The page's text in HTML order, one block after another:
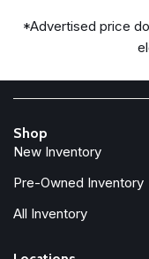
Fully automatic
Garage door
GPS Antenna Input
Heated front seats
Heated steering
Integrated Active
*Advertised price
Shop
New Inventory
Pre-Owned Inventory
All Inventory